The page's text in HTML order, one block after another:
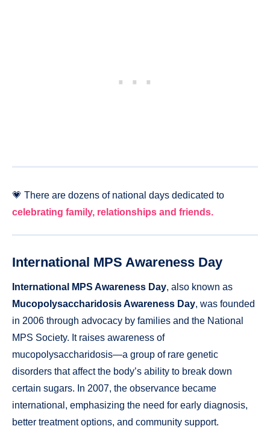
💗 There are dozens of national days dedicated to
celebrating family, relationships and friends.
International MPS Awareness Day
International MPS Awareness Day, also known as
Mucopolysaccharidosis Awareness Day, was founded
in 2006 through advocacy by families and the National
MPS Society. It raises awareness of
mucopolysaccharidosis—a group of rare genetic
disorders that affect the body’s ability to break down
certain sugars. In 2007, the observance became
international, emphasizing the need for early diagnosis,
better treatment options, and community support.